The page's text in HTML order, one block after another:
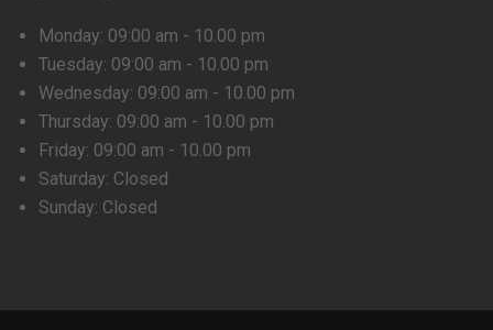
Monday: 09:00 am - 10.00 pm
Tuesday: 09:00 am - 10.00 pm
Wednesday: 09:00 am - 10.00 pm
Thursday: 09:00 am - 10.00 pm
Friday: 09:00 am - 10.00 pm
Saturday: Closed
Sunday: Closed